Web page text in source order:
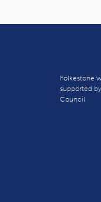
Folkestone
supported
Council